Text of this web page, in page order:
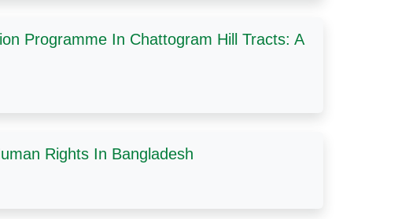
Programme In Chattogram Hill Tracts: A
Rights In Bangladesh